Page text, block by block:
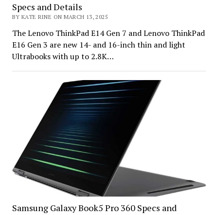
Specs and Details
BY KATE RINE ON MARCH 13, 2025
The Lenovo ThinkPad E14 Gen 7 and Lenovo ThinkPad
E16 Gen 3 are new 14- and 16-inch thin and light
Ultrabooks with up to 2.8K…
Samsung Galaxy Book5 Pro 360 Specs and